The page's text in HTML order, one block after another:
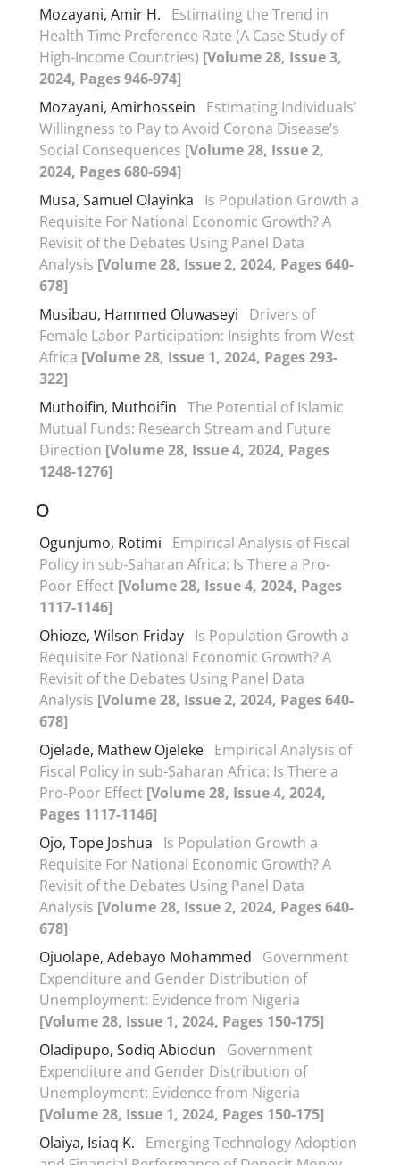
Mozayani, Amir H.
Estimating the Trend in
Health Time Preference Rate (A Case Study of
High-Income Countries) [Volume 28, Issue 3,
2024, Pages 946-974]
Mozayani, Amirhossein
Estimating Individuals’
Willingness to Pay to Avoid Corona Disease’s
Social Consequences [Volume 28, Issue 2,
2024, Pages 680-694]
Musa, Samuel Olayinka
Is Population Growth a
Requisite For National Economic Growth? A
Revisit of the Debates Using Panel Data
Analysis [Volume 28, Issue 2, 2024, Pages 640-
678]
Musibau, Hammed Oluwaseyi
Drivers of
Female Labor Participation: Insights from West
Africa [Volume 28, Issue 1, 2024, Pages 293-
322]
Muthoifin, Muthoifin The Potential of Islamic
Mutual Funds: Research Stream and Future
Direction [Volume 28, Issue 4, 2024, Pages
1248-1276]
O
Ogunjumo, Rotimi
Empirical Analysis of Fiscal
Policy in sub-Saharan Africa: Is There a Pro-
Poor Effect [Volume 28, Issue 4, 2024, Pages
1117-1146]
Ohioze, Wilson Friday Is Population Growth a
Requisite For National Economic Growth? A
Revisit of the Debates Using Panel Data
Analysis [Volume 28, Issue 2, 2024, Pages 640-
678]
Ojelade, Mathew Ojeleke Empirical Analysis of
Fiscal Policy in sub-Saharan Africa: Is There a
Pro-Poor Effect [Volume 28, Issue 4, 2024,
Pages 1117-1146]
Ojo, Tope Joshua
Is Population Growth a
Requisite For National Economic Growth? A
Revisit of the Debates Using Panel Data
Analysis [Volume 28, Issue 2, 2024, Pages 640-
678]
Ojuolape, Adebayo Mohammed
Government
Expenditure and Gender Distribution of
Unemployment: Evidence from Nigeria
[Volume 28, Issue 1, 2024, Pages 150-175]
Oladipupo, Sodiq Abiodun
Government
Expenditure and Gender Distribution of
Unemployment: Evidence from Nigeria
[Volume 28, Issue 1, 2024, Pages 150-175]
Olaiya, Isiaq K.
Emerging Technology Adoption